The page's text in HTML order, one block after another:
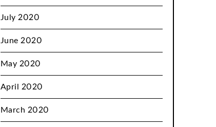
July 2020
June 2020
May 2020
April 2020
March 2020